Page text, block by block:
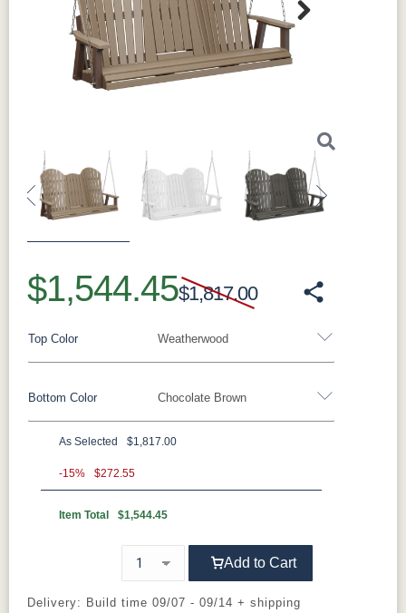
Previous
$1,544.45$1,817.00
Weatherwood
Top Color
Standard Colors
Navy Blue Smoke GrayWeatherwood
Orange
Chocolate Brown
Bottom Color
Black Cedar
Chocolate
Smoke GrayWeatherwood White
Tropical Colors
As Selected $1,817.00
-15% $272.55
Item Total $1,544.45
Add to Cart
Delivery: Build time 09/07 - 09/14 + shipping